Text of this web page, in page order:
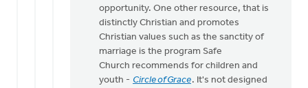
Michael
Bentley
opportunity. One other resource, that is
distinctly Christian and promotes
Christian values such as the sanctity of
marriage is the program Safe
Church recommends for children and
youth - Circle of Grace. It's not designed